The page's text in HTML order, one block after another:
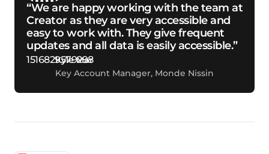
“We are happy working with the team at
Creator as they are very accessible and
easy to work with. They give frequent
updates and all data is easily accessible.”
Kyle Mar
Key Account Manager, Monde Nissin